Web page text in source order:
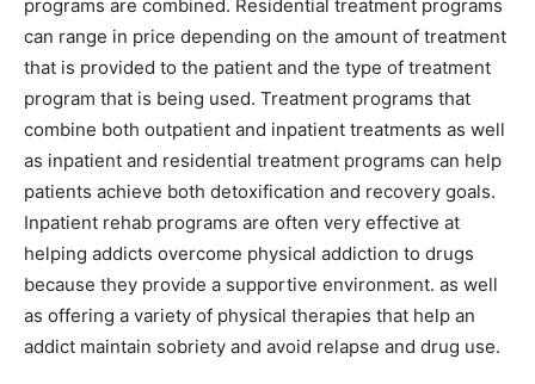
programs are combined. Residential treatment programs
can range in price depending on the amount of treatment
that is provided to the patient and the type of treatment
program that is being used. Treatment programs that
combine both outpatient and inpatient treatments as well
as inpatient and residential treatment programs can help
patients achieve both detoxification and recovery goals.
Inpatient rehab programs are often very effective at
helping addicts overcome physical addiction to drugs
because they provide a supportive environment. as well
as offering a variety of physical therapies that help an
addict maintain sobriety and avoid relapse and drug use.